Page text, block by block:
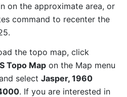
on the approximate area, or
command to recenter the
the topo map, click
Topo Map on the Map menu
select Jasper, 1960
. If you are interested in